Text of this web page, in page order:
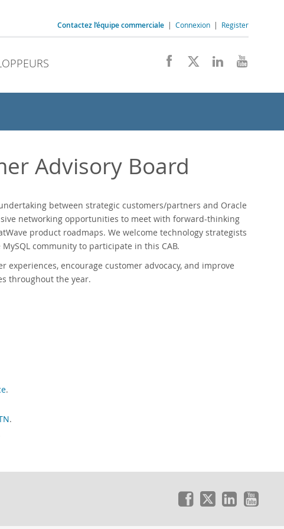
Contactez l’équipe commerciale | Connexion | Register
Advisory Board
between strategic customers/partners and Oracle
networking opportunities to meet with forward-thinking
product roadmaps. We welcome technology strategists
community to participate in this CAB.
encourage customer advocacy, and improve
throughout the year.
.
.